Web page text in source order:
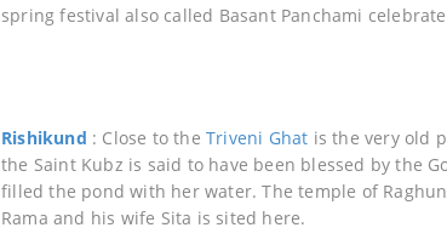
spring festival also called Basant Panchami
Rishikund : Close to theTriveni Ghat is the very old
the Saint Kubz is said to have been blessed by the
filled the pond with her water. The temple of
Rama and his wife Sita is sited here.